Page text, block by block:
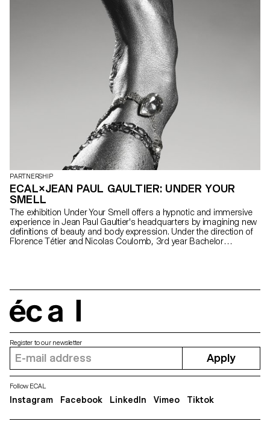
PARTNERSHIP
ECAL×JEAN PAUL GAULTIER: UNDER YOUR
SMELL
The exhibition Under Your Smell offers a hypnotic and immersive
experience in Jean Paul Gaultier's headquarters by imagining new
definitions of beauty and body expression. Under the direction of
Florence Tétier and Nicolas Coulomb, 3rd year Bachelor
Register to our newsletter
Apply
Follow ECAL
Instagram Facebook LinkedIn Vimeo Tiktok